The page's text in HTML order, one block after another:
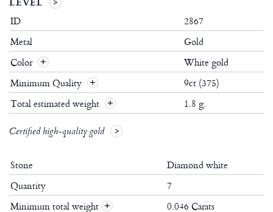
ID
2867
Metal
Gold
Color
White gold
Minimum Quality
9ct (375)
Total estimated weight
1.8 g.
Certified high-quality gold
Stone
Diamond white
Quantity
7
Minimum total weight +
0.046 Carats